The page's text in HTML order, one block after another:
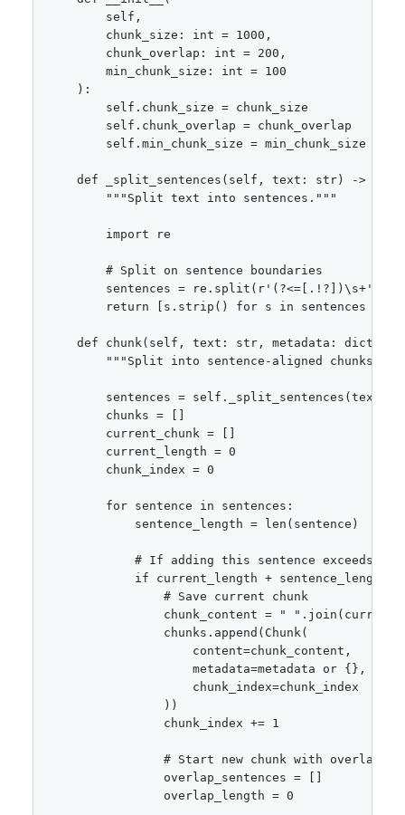
        self,
        chunk_size: int = 1000,
        chunk_overlap: int = 200,
        min_chunk_size: int = 100
    ):
        self.chunk_size = chunk_size
        self.chunk_overlap = chunk_overlap
        self.min_chunk_size = min_chunk_size
def _split_sentences(self, text: str) ->
        """Split text into sentences."""
        import re
        # Split on sentence boundaries
sentences = re.split(r'(?<=[.!?])\s+',
return [s.strip() for s in sentences if
def chunk(self, text: str, metadata: dict =
        """Split into sentence-aligned chunks."""
        sentences = self._split_sentences(text)
        chunks = []
        current_chunk = []
        current_length = 0
        chunk_index = 0
        for sentence in sentences:
            sentence_length = len(sentence)
# If adding this sentence exceeds
if current_length + sentence_length
                # Save current chunk
chunk_content = "
                chunks.append(Chunk(
                    content=chunk_content,
                    metadata=metadata or {},
                    chunk_index=chunk_index
                ))
                chunk_index += 1
                # Start new chunk with overlap
                overlap_sentences = []
                overlap_length = 0